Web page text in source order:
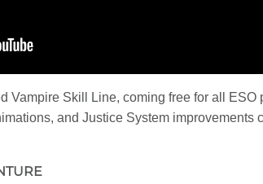
Vampire Skill Line, coming free for all
and Justice System improvements